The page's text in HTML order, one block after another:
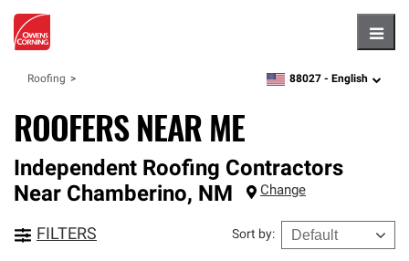
Roofing zipcode,language
88027 - English
ROOFERS NEAR ME
Independent Roofing Contractors
Near Chamberino, NM Change
FILTERS Sort by: